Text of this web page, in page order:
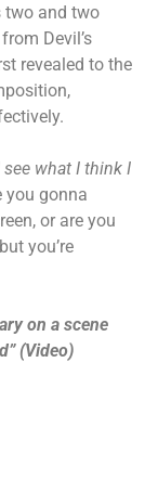
two and two
Devil’s
revealed to the
what I think I
you gonna
or are you
you’re
on a scene
(Video)